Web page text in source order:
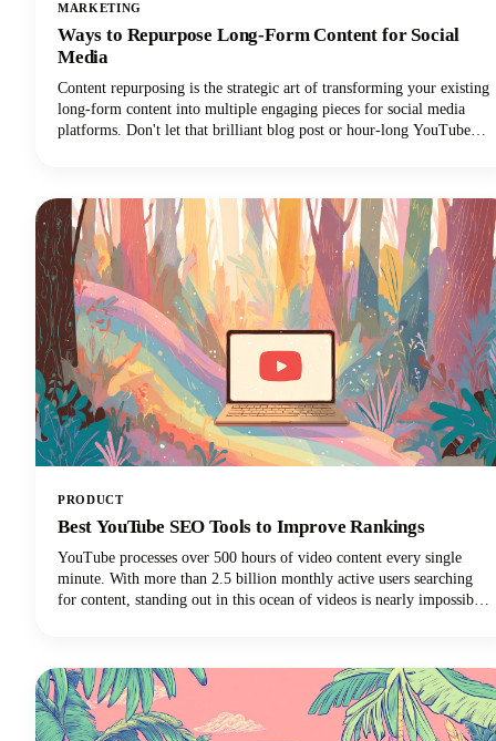
MARKETING
Ways to Repurpose Long-Form Content for Social
Media
Content repurposing is the strategic art of transforming your existing
long-form content into multiple engaging pieces for social media
platforms. Don't let that brilliant blog post or hour-long YouTube
This approach can reduce your content creation efforts while
dramatically expanding your audience reach across multiple
channels.
PRODUCT
Best YouTube SEO Tools to Improve Rankings
YouTube processes over 500 hours of video content every single
minute. With more than 2.5 billion monthly active users searching
for content, standing out in this ocean of videos is nearly impossible